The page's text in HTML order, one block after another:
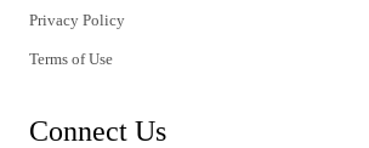
Privacy Policy
Terms of Use
Connect Us